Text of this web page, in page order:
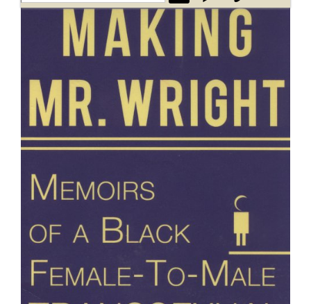
Wright"
a
Black
Female-
to-
Male